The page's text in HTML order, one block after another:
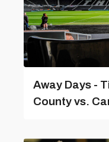
Away Days -
County vs.